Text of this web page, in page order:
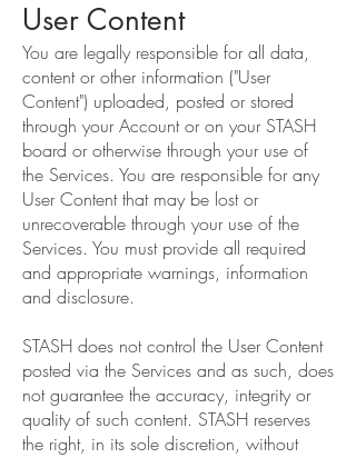
User Content
You are legally responsible for all data,
content or other information ("User
Content") uploaded, posted or stored
through your Account or on your STASH
board or otherwise through your use of
the Services. You are responsible for any
User Content that may be lost or
unrecoverable through your use of the
Services. You must provide all required
and appropriate warnings, information
and disclosure.
STASH does not control the User Content
posted via the Services and as such, does
not guarantee the accuracy, integrity or
quality of such content. STASH reserves
the right, in its sole discretion, without